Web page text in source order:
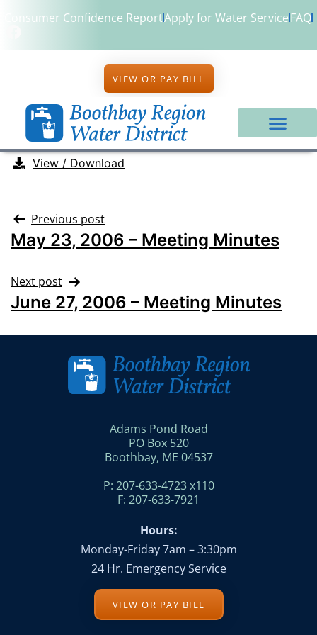
Consumer Confidence ReportApply for Water ServiceFAQ
VIEW OR PAY BILL
View / Download
Previous post
May 23, 2006 – Meeting Minutes
Next post
June 27, 2006 – Meeting Minutes
Adams Pond Road
PO Box 520
Boothbay, ME 04537
P: 207-633-4723 x110
F: 207-633-7921
Hours:
Monday-Friday 7am – 3:30pm
24 Hr. Emergency Service
VIEW OR PAY BILL